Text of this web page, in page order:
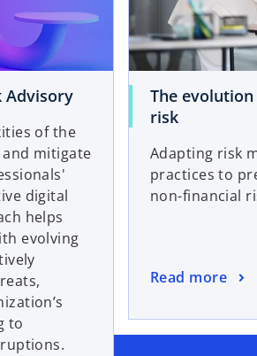
Advisory
of the
mitigate
digital
helps
evolving
to
The
risk
Adapting risk
practices to
non-financial
Read more